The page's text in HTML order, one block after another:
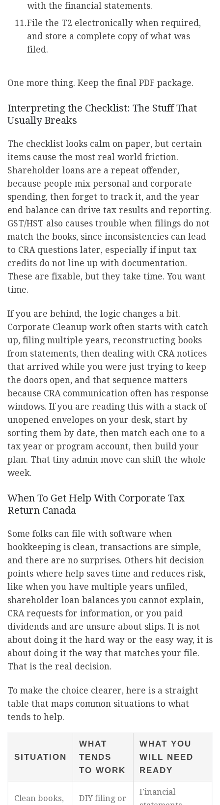
with the financial statements.
File the T2 electronically when required,
and store a complete copy of what was
filed.
One more thing. Keep the final PDF package.
Interpreting the Checklist: The Stuff That
Usually Breaks
The checklist looks calm on paper, but certain
items cause the most real world friction.
Shareholder loans are a repeat offender,
because people mix personal and corporate
spending, then forget to track it, and the year
end balance can drive tax results and reporting.
GST/HST also causes trouble when filings do not
match the books, since inconsistencies can lead
to CRA questions later, especially if input tax
credits do not line up with documentation.
These are fixable, but they take time. You want
time.
If you are behind, the logic changes a bit.
Corporate Cleanup work often starts with catch
up, filing multiple years, reconstructing books
from statements, then dealing with CRA notices
that arrived while you were just trying to keep
the doors open, and that sequence matters
because CRA communication often has response
windows. If you are reading this with a stack of
unopened envelopes on your desk, start by
sorting them by date, then match each one to a
tax year or program account, then build your
plan. That tiny admin move can shift the whole
week.
When To Get Help With Corporate Tax
Return Canada
Some folks can file with software when
bookkeeping is clean, transactions are simple,
and there are no surprises. Others hit decision
points where help saves time and reduces risk,
like when you have multiple years unfiled,
shareholder loan balances you cannot explain,
CRA requests for information, or you paid
dividends and are unsure about slips. It is not
about doing it the hard way or the easy way, it is
about doing it the way that matches your file.
That is the real decision.
To make the choice clearer, here is a straight
table that maps common situations to what
tends to help.
SITUATION
WHAT
TENDS
TO WORK
WHAT YOU
WILL NEED
READY
Clean books, DIY filing or
Financial